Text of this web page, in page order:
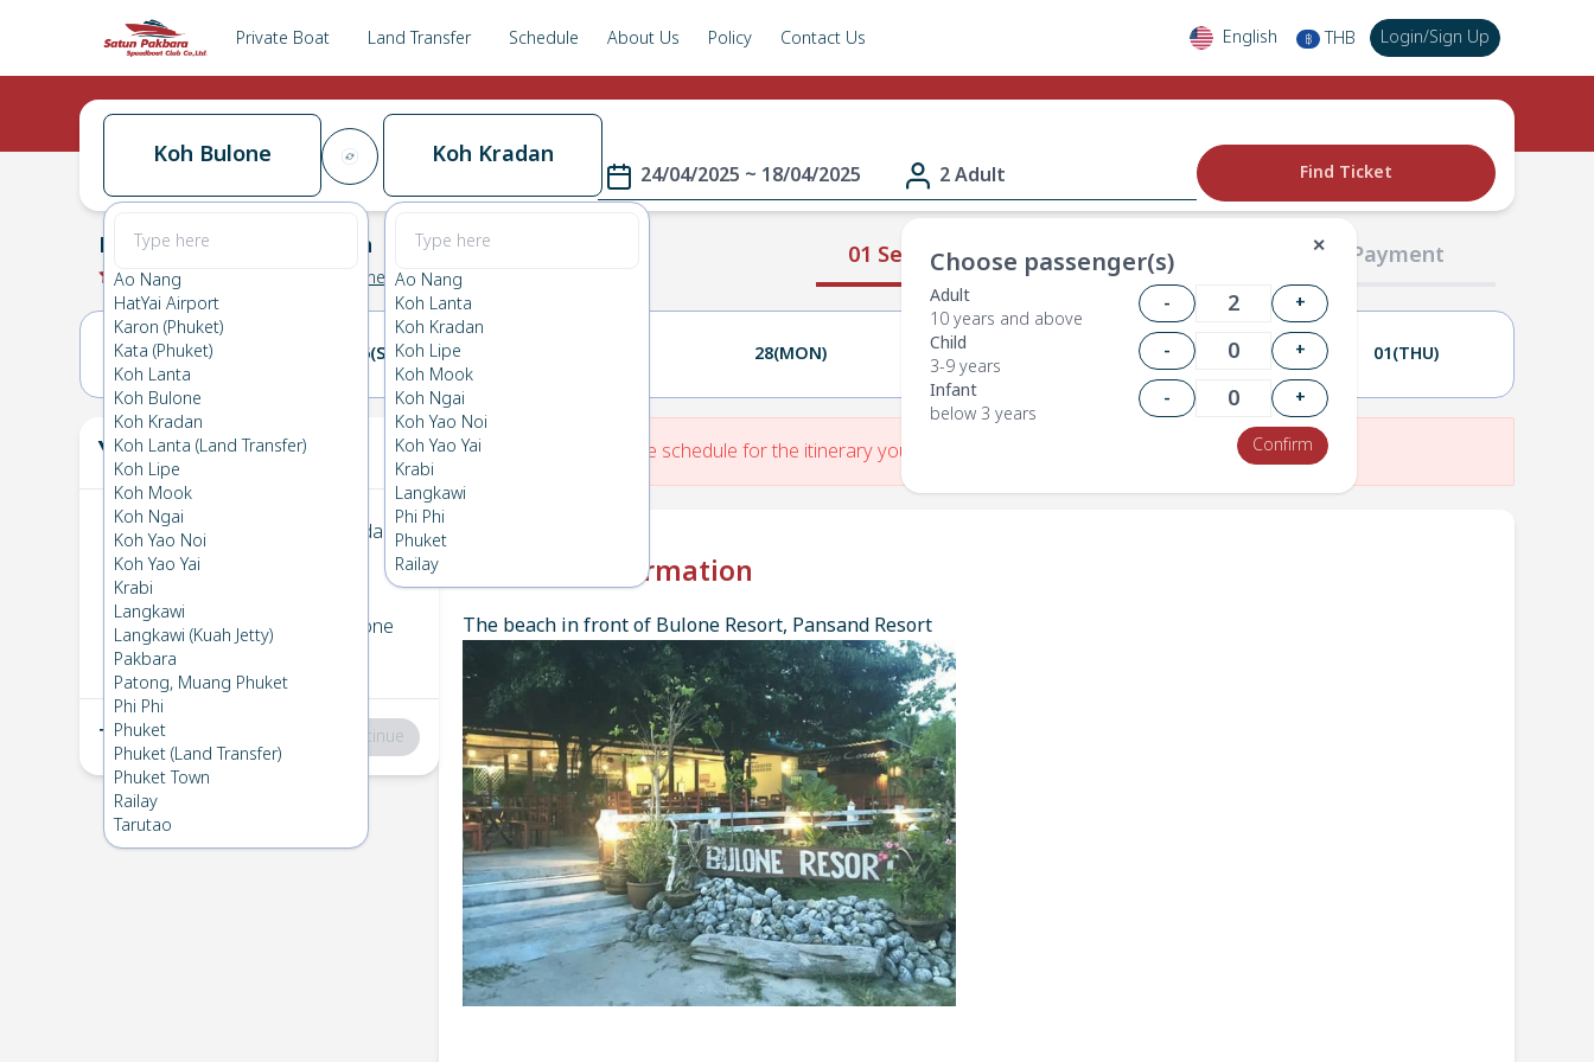
Private Boat Land Transfer Schedule About Us Policy Contact Us English ฿ THB Login/Sign Up
Koh Bulone
Ao Nang
HatYai Airport
Karon (Phuket)
Kata (Phuket)
Koh Lanta
Koh Bulone
Koh Kradan
Koh Lanta (Land Transfer)
Koh Lipe
Koh Mook
Koh Ngai
Koh Yao Noi
Koh Yao Yai
Krabi
Langkawi
Langkawi (Kuah Jetty)
Pakbara
Patong, Muang Phuket
Phi Phi
Phuket
Phuket (Land Transfer)
Phuket Town
Railay
Tarutao
Koh Kradan
Ao Nang
Koh Lanta
Koh Kradan
Koh Lipe
Koh Mook
Koh Ngai
Koh Yao Noi
Koh Yao Yai
Krabi
Langkawi
Phi Phi
Phuket
Railay
24/04/2025 ~ 18/04/2025 2 Adult
✕
Choose passenger(s)
Adult
10 years and above
-
+
Child
3-9 years
-
+
Infant
below 3 years
-
+
Confirm
Find Ticket
01 Select Route 02 Passengers 03 Payment
Koh Bulone Koh Kradan
0.0 (0 Koh Bulone
25(FRI) 26(SAT) 28(MON) 30(WED) 01(THU)
Your Ticket
1 Koh Bulone
Koh Kradan
Thu 24 Apr 2025
2 Koh Kradan→
Koh Bulone
Fri 18 Apr 2025
Total:฿0 Continue
There is No Route schedule for the itinerary you have entered.
Check-in Information
The beach in front of Bulone Resort, Pansand Resort